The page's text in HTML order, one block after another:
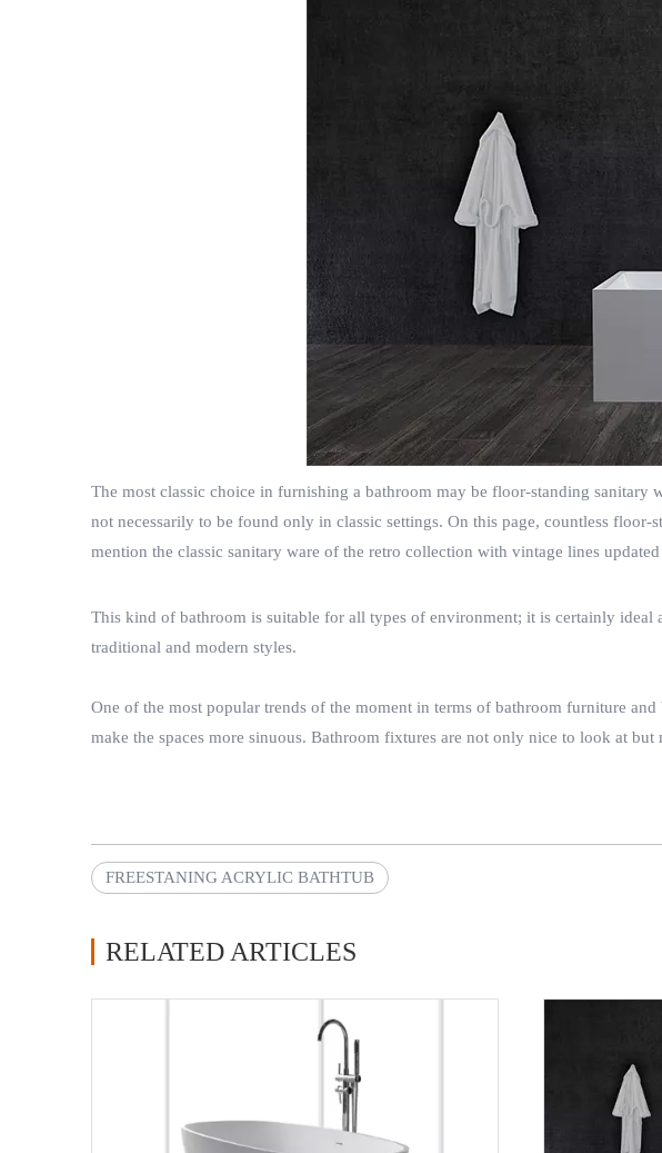
The most classic choice in furnishing a bathroom may be floor-standing
not necessarily to be found only in classic settings. On this page, countless
mention the classic sanitary ware of the retro collection with vintage lines
This kind of bathroom is suitable for all types of environment; it is certainly ideal
traditional and modern styles.
One of the most popular trends of the moment in terms of bathroom furniture
make the spaces more sinuous. Bathroom fixtures are not only nice to look at
FREESTANING ACRYLIC BATHTUB
RELATED ARTICLES